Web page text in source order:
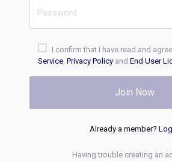
I confirm that I have read and
Service, Privacy Policyand End User
Join Now
Already a member?
Having trouble creating an